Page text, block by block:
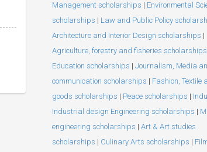
Management scholarships | Environmental
scholarships | Law and Public Policy
Architecture and Interior Design scholarships |
Agriculture, forestry and fisheries scholarships
Education scholarships | Journalism, Media
communication scholarships | Fashion, Textile
goods scholarships | Peace scholarships |
Industrial design Engineering scholarships |
engineering scholarships | Art & Art studies
scholarships | Culinary Arts scholarships |